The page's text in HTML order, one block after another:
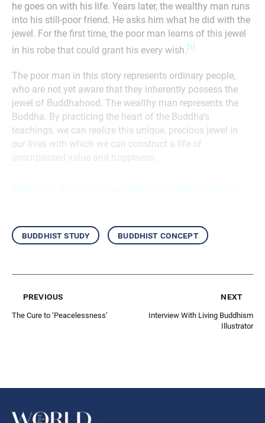
he goes on with his life. Years later, the wealthy man runs
into his still-poor friend. He asks him what he did with the
jewel. For the first time, the poor man learns of this jewel
in his robe that could grant his every wish. [1]
The poor man in this story represents ordinary people,
who are not yet aware that they inherently possess the
jewel of Buddhahood. The wealthy man represents the
Buddha. By practicing the heart of the Buddha’s
teachings, we can realize this unique, precious jewel in
our lives with which we can construct a life of
unsurpassed value and happiness.
buddhist study buddhist concept
previous
The Cure to ‘Peacelessness’
next
Interview With Living Buddhism
Illustrator